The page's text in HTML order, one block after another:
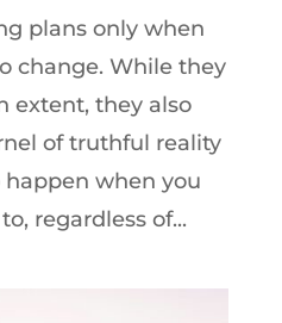
plans only when
change. While they
extent, they also
of truthful reality
when you
regardless of...